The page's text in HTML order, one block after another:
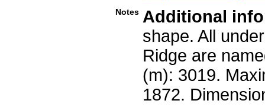
Notes Additional
shape. All
Ridge are
(m): 3019.
1872.